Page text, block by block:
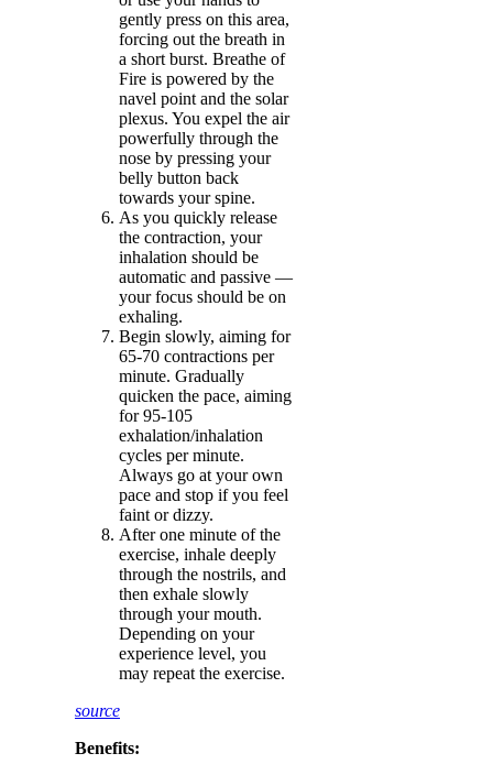
gently press on this area,
forcing out the breath in
a short burst. Breathe of
Fire is powered by the
navel point and the solar
plexus. You expel the air
powerfully through the
nose by pressing your
belly button back
towards your spine.
As you quickly release
the contraction, your
inhalation should be
automatic and passive —
your focus should be on
exhaling.
Begin slowly, aiming for
65-70 contractions per
minute. Gradually
quicken the pace, aiming
for 95-105
exhalation/inhalation
cycles per minute.
Always go at your own
pace and stop if you feel
faint or dizzy.
After one minute of the
exercise, inhale deeply
through the nostrils, and
then exhale slowly
through your mouth.
Depending on your
experience level, you
may repeat the exercise.
source
Benefits: